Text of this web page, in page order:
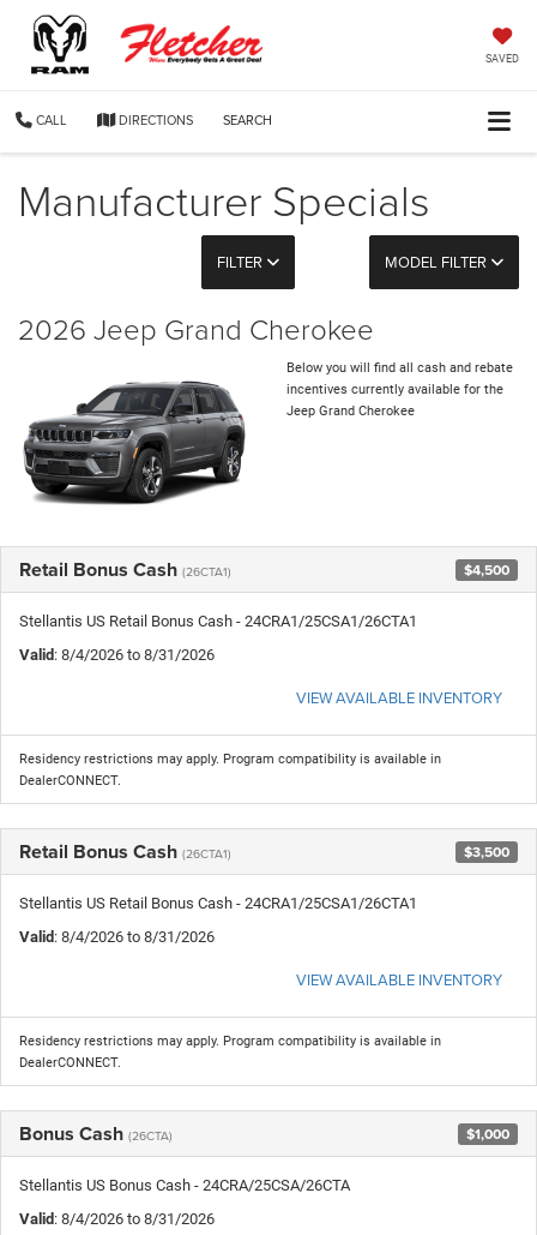
SAVED
CALL DIRECTIONS SEARCH
Manufacturer Specials
FILTER MODEL FILTER
2026 Jeep Grand Cherokee
Below you will find all cash and rebate
incentives currently available for the
Jeep Grand Cherokee
Retail Bonus Cash (26CTA1) $4,500
Stellantis US Retail Bonus Cash - 24CRA1/25CSA1/26CTA1
Valid : 8/4/2026 to 8/31/2026
VIEW AVAILABLE INVENTORY
Residency restrictions may apply. Program compatibility is available in
DealerCONNECT.
Retail Bonus Cash (26CTA1) $3,500
Stellantis US Retail Bonus Cash - 24CRA1/25CSA1/26CTA1
Valid : 8/4/2026 to 8/31/2026
VIEW AVAILABLE INVENTORY
Residency restrictions may apply. Program compatibility is available in
DealerCONNECT.
Bonus Cash (26CTA) $1,000
Stellantis US Bonus Cash - 24CRA/25CSA/26CTA
Valid : 8/4/2026 to 8/31/2026